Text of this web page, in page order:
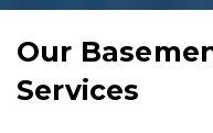
Our
Services